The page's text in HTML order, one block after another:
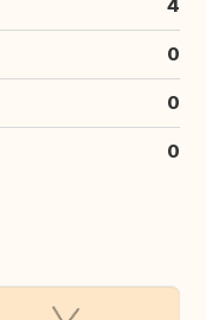
4
0
0
0